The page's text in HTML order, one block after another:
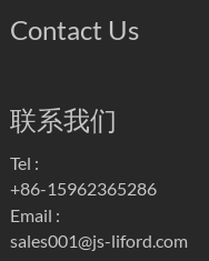
Contact Us
联系我们
Tel :
+86-15962365286
Email :
sales001@js-liford.com